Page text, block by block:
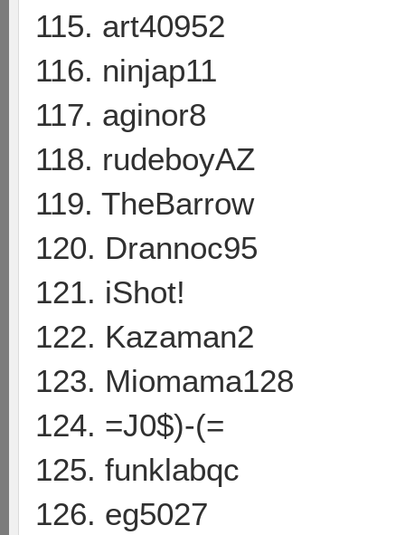
115. art40952
116. ninjap11
117. aginor8
118. rudeboyAZ
119. TheBarrow
120. Drannoc95
121. iShot!
122. Kazaman2
123. Miomama128
124. =J0$)-(=
125. funklabqc
126. eg5027